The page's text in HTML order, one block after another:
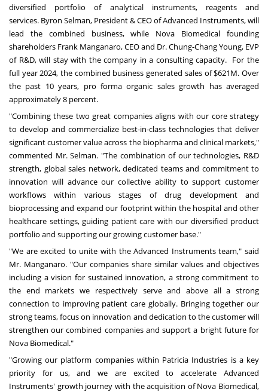
diversified portfolio of analytical instruments, reagents and
services. Byron Selman, President & CEO of Advanced Instruments, will
lead the combined business, while Nova Biomedical founding
shareholders Frank Manganaro, CEO and Dr.Chung-Chang Young, EVP
of R&D, will stay with the company in a consulting capacity. For the
full year 2024, the combined business generated sales of$621M. Over
the past 10 years, pro forma organic sales growth has averaged
approximately 8 percent.
"Combining these two great companies aligns with our core strategy
to develop and commercialize best-in-class technologies that deliver
significant customer value across the biopharma and clinical markets,"
commented Mr. Selman. "The combination of our technologies, R&D
strength, global sales network, dedicated teams and commitment to
innovation will advance our collective ability to support customer
workflows within various stages of drug development and
bioprocessing and expand our footprint within the hospital and other
healthcare settings, guiding patient care with our diversified product
portfolio and supporting our growing customer base."
"We are excited to unite with the Advanced Instruments team," said
Mr. Manganaro. "Our companies share similar values and objectives
including a vision for sustained innovation, a strong commitment to
the end markets we respectively serve and above all a strong
connection to improving patient care globally. Bringing together our
strong teams, focus on innovation and dedication to the customer will
strengthen our combined companies and support a bright future for
Nova Biomedical."
"Growing our platform companies within Patricia Industries is a key
priority for us, and we are excited to accelerate Advanced
Instruments' growth journey with the acquisition of Nova Biomedical,